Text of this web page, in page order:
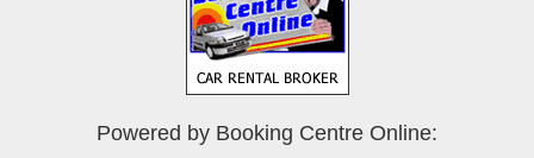
Powered by Booking Centre Online: